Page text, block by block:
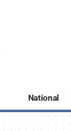
National